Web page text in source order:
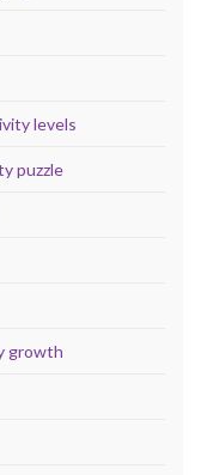
levels
puzzle
growth